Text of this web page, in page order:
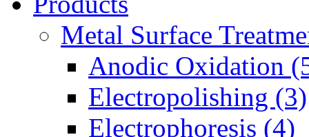
Metal Surface
Anodic Oxidation
Electropolishing (3)
Electrophoresis (4)